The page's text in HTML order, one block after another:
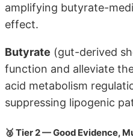
amplifying butyrate-
effect.
Butyrate (gut-derived
function and alleviate
acid metabolism
suppressing lipogenic
🥈 Tier 2 — Good Evidence,